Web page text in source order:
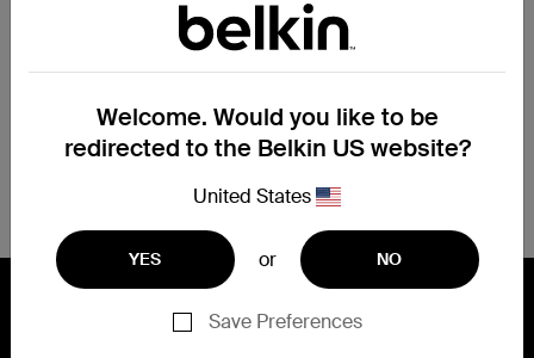
Streamline & extend warranty support.
Get a registration confirmation email
submission.
See the list of your registered products
at the bottom of your account page.
Welcome. Would you like to be
redirected to the Belkin US website?
United States
YES or NO
Save Preferences